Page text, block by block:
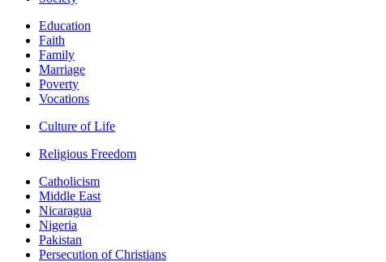
Education
Faith
Family
Marriage
Poverty
Vocations
Culture of Life
Religious Freedom
Catholicism
Middle East
Nicaragua
Nigeria
Pakistan
Persecution of Christians